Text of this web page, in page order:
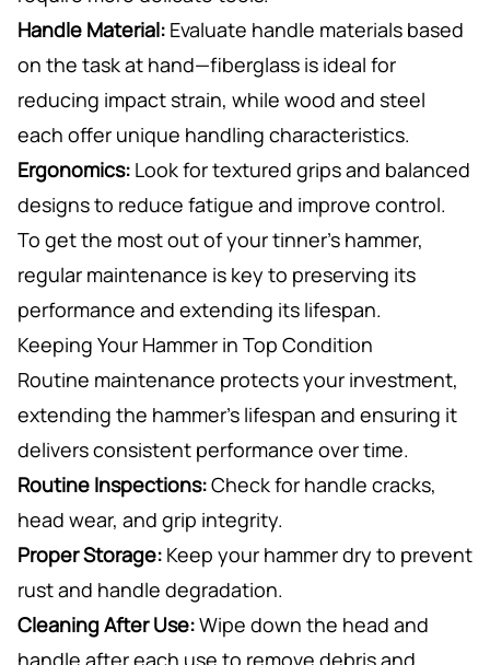
Handle Material: Evaluate handle materials based
on the task at hand—fiberglass is ideal for
reducing impact strain, while wood and steel
each offer unique handling characteristics.
Ergonomics: Look for textured grips and balanced
designs to reduce fatigue and improve control.
To get the most out of your tinner’s hammer,
regular maintenance is key to preserving its
performance and extending its lifespan.
Keeping Your Hammer in Top Condition
Routine maintenance protects your investment,
extending the hammer’s lifespan and ensuring it
delivers consistent performance over time.
Routine Inspections:Check for handle cracks,
head wear, and grip integrity.
Proper Storage: Keep your hammer dry to prevent
rust and handle degradation.
Cleaning After Use:Wipe down the head and
handle after each use to remove debris and